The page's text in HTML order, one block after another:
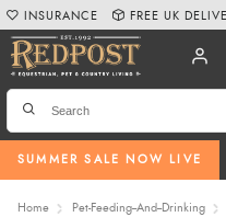
SUMMER SALE NOW LIVE
INSURANCE FREE UK
Home Pet-Feeding--And--Drinking